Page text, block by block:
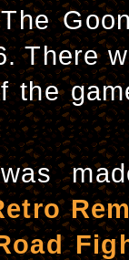
There
the
was